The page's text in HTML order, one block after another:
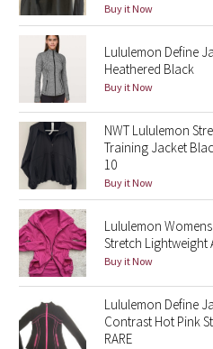
Midnight Iris
Shibori
Stained Glass
Disney x Lululemon
Lululemon x Madhappy
Seawheeze 2022
Seawheeze 2021
Seawheeze 2020
Buy it Now
Lululemon Define
Heathered Black
Buy it Now
NWT Lululemon
Training Jacket
10
Buy it Now
Lululemon
Stretch Lightweight
Buy it Now
Lululemon Define
Contrast Hot Pink
RARE